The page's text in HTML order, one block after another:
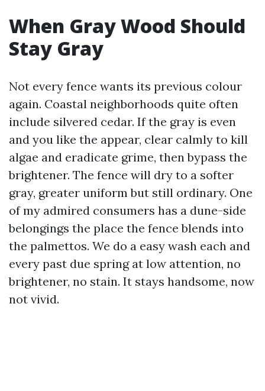
When Gray Wood Should
Stay Gray
Not every fence wants its previous colour
again. Coastal neighborhoods quite often
include silvered cedar. If the gray is even
and you like the appear, clear calmly to kill
algae and eradicate grime, then bypass the
brightener. The fence will dry to a softer
gray, greater uniform but still ordinary. One
of my admired consumers has a dune-side
belongings the place the fence blends into
the palmettos. We do a easy wash each and
every past due spring at low attention, no
brightener, no stain. It stays handsome, now
not vivid.